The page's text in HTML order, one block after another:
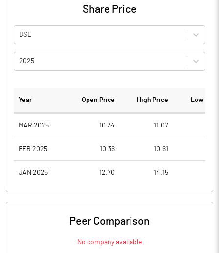
Share Price
BSE
2025
Year Open Price High Price Low
MAR 2025 10.34 11.07
FEB 2025 10.36 10.61
JAN 2025 12.70 14.15
Peer Comparison
No company available